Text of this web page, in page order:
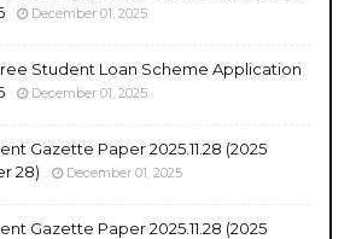
December 01, 2025
Student Loan Scheme Application
December 01, 2025
Gazette Paper 2025.11.28 (2025
28)
December 01, 2025
Gazette Paper 2025.11.28 (2025